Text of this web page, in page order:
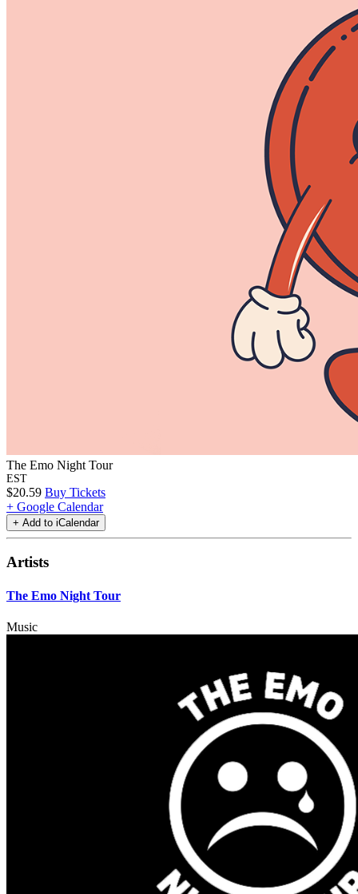
The Emo Night Tour
EST
$20.59 Buy Tickets
+ Google Calendar
Artists
The Emo Night Tour
Music